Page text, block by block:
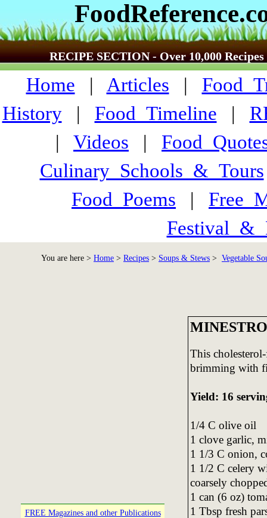
RECIPE SECTION - Over 10,000 Recipes
Home | Articles |
History| Food_Timeline |
| Videos |
Culinary_Schools_&_Tours
Food_Poems |
You are here > Home > Recipes > Soups & Stews > Vegetable
FREE Magazines and other Publications
This
brimming with
Yield: 16
1/4 C olive oil
1 clove garlic,
1 1/3 C onion,
1 1/2 C celery
coarsely
1 can (6 oz)
1 Tbsp fresh